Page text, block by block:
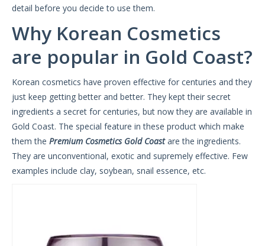
detail before you decide to use them.
Why Korean Cosmetics
are popular in Gold Coast?
Korean cosmetics have proven effective for centuries and they
just keep getting better and better. They kept their secret
ingredients a secret for centuries, but now they are available in
Gold Coast. The special feature in these product which make
them the Premium Cosmetics Gold Coastare the ingredients.
They are unconventional, exotic and supremely effective. Few
examples include clay, soybean, snail essence, etc.